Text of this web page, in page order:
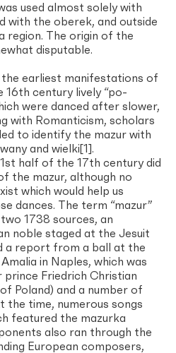
used almost solely with
with the oberek, and outside
region. The origin of the
disputable.
earliest manifestations of
16th century lively “po-
were danced after slower,
with Romanticism, scholars
to identify the mazur with
and wielki[1].
half of the 17th century did
the mazur, although no
which would help us
dances. The term “mazur”
1738 sources, an
noble staged at the Jesuit
a report from a ball at the
in Naples, which was
Friedrich Christian
Poland) and a number of
the time, numerous songs
featured the mazurka
also ran through the
European composers,